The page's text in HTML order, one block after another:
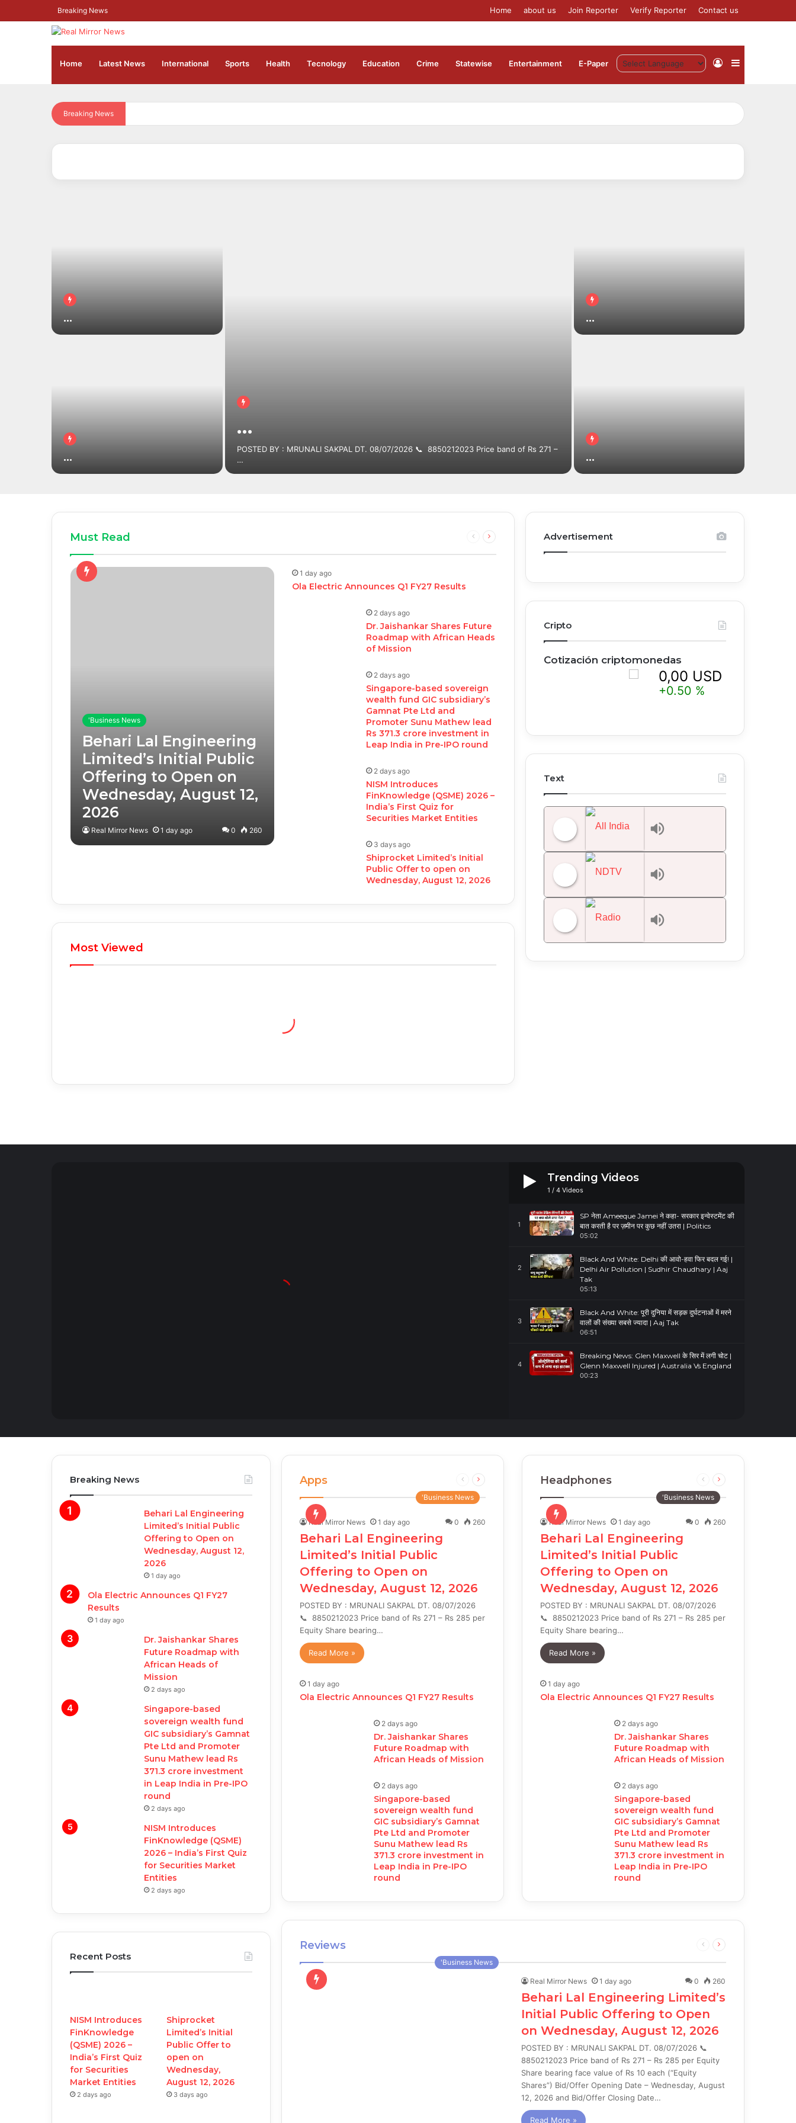
Breaking News Home about us Join Reporter Verify Reporter Contact us
Home Latest News ⁠International Sports Health Tecnology Education Crime Statewise Entertainment ⁠E-Paper Log
Breaking News
…
POSTED BY : MRUNALI SAKPAL DT. 08/07/2026 📞 8850212023 Price band of Rs 271 –
…
…
…
…
…
Must Read
Previous
'Business News
Behari Lal Engineering
Limited’s Initial Public
Offering to Open on
Wednesday, August 12,
2026
Real Mirror News 1 day ago 0 260
1 day ago
Ola Electric Announces Q1 FY27 Results
2 days ago
Dr. Jaishankar Shares Future
Roadmap with African Heads
of Mission
2 days ago
Singapore-based sovereign
wealth fund GIC subsidiary’s
Gamnat Pte Ltd and
Promoter Sunu Mathew lead
Rs 371.3 crore investment in
Leap India in Pre-IPO round
2 days ago
NISM Introduces
FinKnowledge (QSME) 2026 –
India’s First Quiz for
Securities Market Entities
3 days ago
Shiprocket Limited’s Initial
Public Offer to open on
Wednesday, August 12, 2026
Most Viewed
Advertisement
Cripto
Cotización criptomonedas
0,00 USD
+0.50 %
Text
All India Radio News
NDTV 24x7
Radio Mirchi 98.3 FM
Trending Videos
1 /4 Videos
1
SP नेता Ameeque Jamei ने कहा- सरकार इन्वेस्टमेंट की
बात करती है पर ज़मीन पर कुछ नहीं उतरा | Politics
05:02
2
Black And White: Delhi की आवो-हवा फिर बदल गई! |
Delhi Air Pollution | Sudhir Chaudhary | Aaj
Tak
05:13
3
Black And White: पूरी दुनिया में सड़क दुर्घटनाओं में मरने
वालों की संख्या सबसे ज्यादा | Aaj Tak
06:51
4
Breaking News: Glen Maxwell के सिर में लगी चोट |
Glenn Maxwell Injured | Australia Vs England
00:23
Apps
Previous
page
'Business News
Real Mirror News 1 day ago 0 260
Behari Lal Engineering
Limited’s Initial Public
Offering to Open on
Wednesday, August 12, 2026
POSTED BY : MRUNALI SAKPAL DT. 08/07/2026
📞 8850212023 Price band of Rs 271 – Rs 285 per
Equity Share bearing…
Read More »
1 day ago
Ola Electric Announces Q1 FY27 Results
2 days ago
Dr. Jaishankar Shares
Future Roadmap with
African Heads of Mission
2 days ago
Singapore-based
sovereign wealth fund
GIC subsidiary’s Gamnat
Pte Ltd and Promoter
Sunu Mathew lead Rs
371.3 crore investment in
Leap India in Pre-IPO
round
Headphones
Previous
page
'Business News
Real Mirror News 1 day ago 0 260
Behari Lal Engineering
Limited’s Initial Public
Offering to Open on
Wednesday, August 12, 2026
POSTED BY : MRUNALI SAKPAL DT. 08/07/2026
📞 8850212023 Price band of Rs 271 – Rs 285 per
Equity Share bearing…
Read More »
1 day ago
Ola Electric Announces Q1 FY27 Results
2 days ago
Dr. Jaishankar Shares
Future Roadmap with
African Heads of Mission
2 days ago
Singapore-based
sovereign wealth fund
GIC subsidiary’s Gamnat
Pte Ltd and Promoter
Sunu Mathew lead Rs
371.3 crore investment in
Leap India in Pre-IPO
round
Reviews
Previous
'Business News
Real Mirror News 1 day ago 0 260
Behari Lal Engineering Limited’s
Initial Public Offering to Open
on Wednesday, August 12, 2026
POSTED BY : MRUNALI SAKPAL DT. 08/07/2026 📞
8850212023 Price band of Rs 271 – Rs 285 per Equity
Share bearing face value of Rs 10 each (“Equity
Shares”) Bid/Offer Opening Date – Wednesday, August
12, 2026 and Bid/Offer Closing Date…
Read More »
Breaking News
Behari Lal Engineering
Limited’s Initial Public
Offering to Open on
Wednesday, August 12,
2026
1 day ago
Ola Electric Announces Q1 FY27
Results
1 day ago
Dr. Jaishankar Shares
Future Roadmap with
African Heads of
Mission
2 days ago
Singapore-based
sovereign wealth fund
GIC subsidiary’s Gamnat
Pte Ltd and Promoter
Sunu Mathew lead Rs
371.3 crore investment
in Leap India in Pre-IPO
round
2 days ago
NISM Introduces
FinKnowledge (QSME)
2026 – India’s First Quiz
for Securities Market
Entities
2 days ago
Recent Posts
NISM Introduces
FinKnowledge
(QSME) 2026 –
India’s First Quiz
for Securities
Market Entities
2 days ago
Shiprocket
Limited’s Initial
Public Offer to
open on
Wednesday,
August 12, 2026
3 days ago